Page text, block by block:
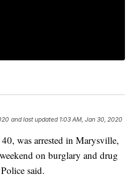
and last updated 1:03 AM, Jan 30, 2020
was arrested in Marysville,
on burglary and drug
said.